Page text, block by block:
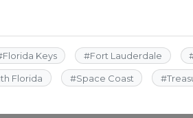
Florida Keys #Fort Lauderdale
Florida #Space Coast #